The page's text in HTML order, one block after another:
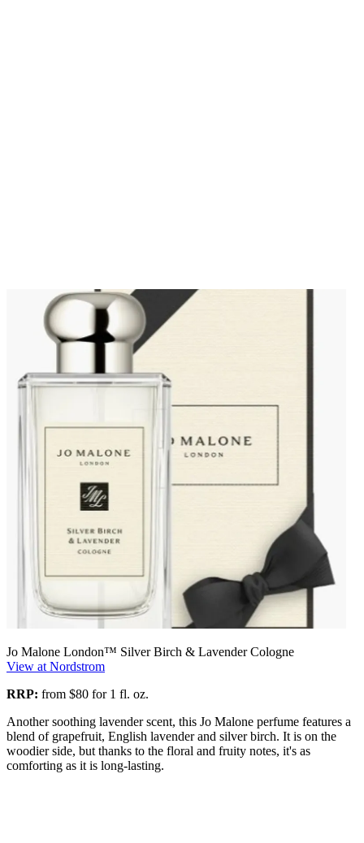
Jo Malone London™ Silver Birch & Lavender Cologne
View at Nordstrom
RRP: from $80 for 1 fl. oz.
Another soothing lavender scent, this Jo Malone perfume features a
blend of grapefruit, English lavender and silver birch. It is on the
woodier side, but thanks to the floral and fruity notes, it's as
comforting as it is long-lasting.